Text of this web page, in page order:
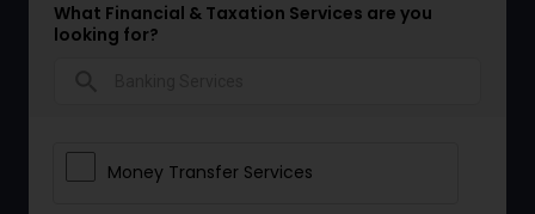
What Financial & Taxation Services are you
looking for?
Money Transfer Services